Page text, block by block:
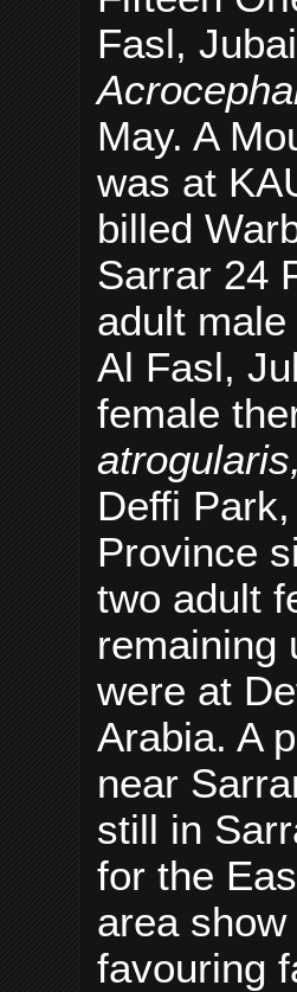
Fasl,
May. A
was at
billed
Sarrar 24
adult
Al Fasl,
female
atrogularis,
Deffi
Province
two adult
remaining
were at
Arabia. A
near
still in
for the
area
favouring